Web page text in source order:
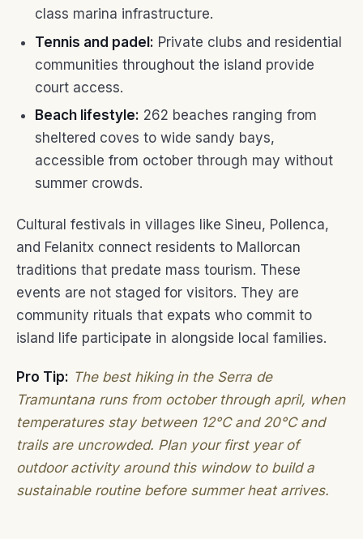
class marina infrastructure.
Tennis and padel: Private clubs and residential
communities throughout the island provide
court access.
Beach lifestyle: 262 beaches ranging from
sheltered coves to wide sandy bays,
accessible from october through may without
summer crowds.
Cultural festivals in villages like Sineu, Pollenca,
and Felanitx connect residents to Mallorcan
traditions that predate mass tourism. These
events are not staged for visitors. They are
community rituals that expats who commit to
island life participate in alongside local families.
Pro Tip: The best hiking in the Serra de
Tramuntana runs from october through april, when
temperatures stay between 12°C and 20°C and
trails are uncrowded. Plan your first year of
outdoor activity around this window to build a
sustainable routine before summer heat arrives.